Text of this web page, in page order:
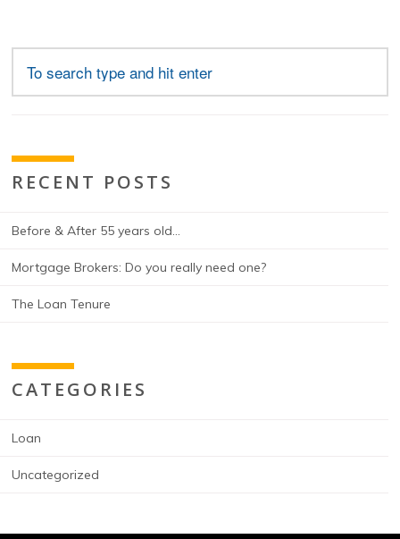
RECENT POSTS
Before & After 55 years old…
Mortgage Brokers: Do you really need one?
The Loan Tenure
CATEGORIES
Loan
Uncategorized